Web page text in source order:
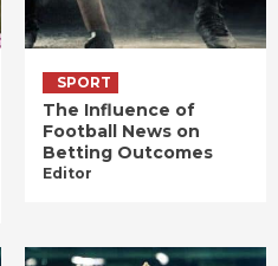
SPORT
The Influence of
Football News on
Betting Outcomes
Editor